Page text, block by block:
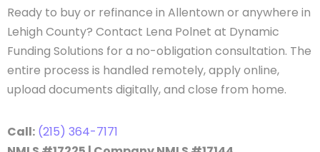
Ready to buy or refinance in Allentown or anywhere in
Lehigh County? Contact Lena Polnet at Dynamic
Funding Solutions for a no-obligation consultation. The
entire process is handled remotely, apply online,
upload documents digitally, and close from home.
Call: (215) 364-7171